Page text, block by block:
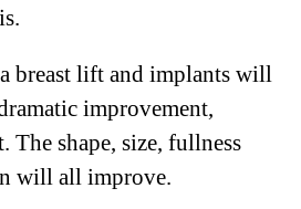
breast lift and implants will
improvement,
The shape, size, fullness
will all improve.